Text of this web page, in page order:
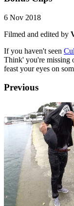
6 Nov 2018
Filmed and edited by
If you haven't seen
Think' you're missing
feast your eyes on
Previous